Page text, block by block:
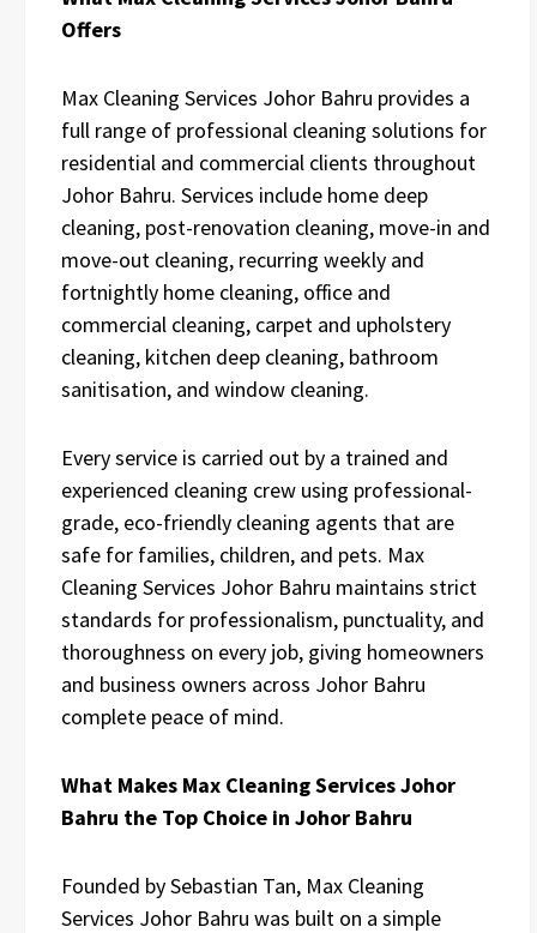
Offers
Max Cleaning Services Johor Bahru provides a
full range of professional cleaning solutions for
residential and commercial clients throughout
Johor Bahru. Services include home deep
cleaning, post-renovation cleaning, move-in and
move-out cleaning, recurring weekly and
fortnightly home cleaning, office and
commercial cleaning, carpet and upholstery
cleaning, kitchen deep cleaning, bathroom
sanitisation, and window cleaning.
Every service is carried out by a trained and
experienced cleaning crew using professional-
grade, eco-friendly cleaning agents that are
safe for families, children, and pets. Max
Cleaning Services Johor Bahru maintains strict
standards for professionalism, punctuality, and
thoroughness on every job, giving homeowners
and business owners across Johor Bahru
complete peace of mind.
What Makes Max Cleaning Services Johor
Bahru the Top Choice in Johor Bahru
Founded by Sebastian Tan, Max Cleaning
Services Johor Bahru was built on a simple